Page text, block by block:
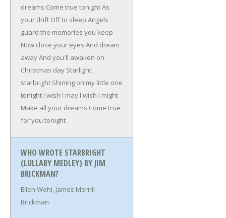
dreams Come true tonightAs
your drift Off to sleep Angels
guard the memories you keep
Now close your eyes And dream
awayAnd you'll awaken on
Christmas day Starlight,
starbright Shining on my little one
tonight I wish I may I wish I might
Make all your dreams Come true
for you tonight
WHO WROTE STARBRIGHT
(LULLABY MEDLEY) BY JIM
BRICKMAN?
Ellen Wohl, James Merrill
Brickman